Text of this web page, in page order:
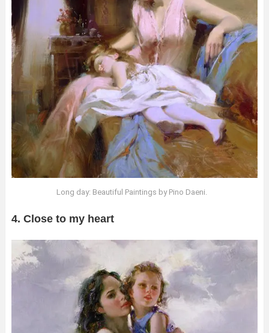
Long day: Beautiful Paintings by Pino Daeni.
4. Close to my heart